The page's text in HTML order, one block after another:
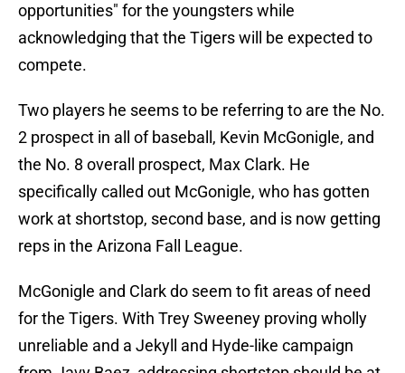
opportunities" for the youngsters while
acknowledging that the Tigers will be expected to
compete.
Two players he seems to be referring to are the No.
2 prospect in all of baseball, Kevin McGonigle, and
the No. 8 overall prospect, Max Clark. He
specifically called out McGonigle, who has gotten
work at shortstop, second base, and is now getting
reps in the Arizona Fall League.
McGonigle and Clark do seem to fit areas of need
for the Tigers. With Trey Sweeney proving wholly
unreliable and a Jekyll and Hyde-like campaign